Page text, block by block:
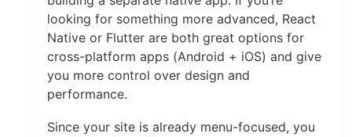
looking for something more advanced, React
Native or Flutter are both great options for
cross-platform apps (Android + iOS) and give
you more control over design and
performance.
Since your site is already menu-focused, you